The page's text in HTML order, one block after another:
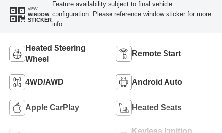
VIEW
WINDOW
STICKER
Feature availability subject to final vehicle
configuration. Please reference window sticker for more
info.
Heated Steering
Wheel
Remote Start
4WD/AWD Android Auto
Apple CarPlay Heated Seats
Keyless Ignition